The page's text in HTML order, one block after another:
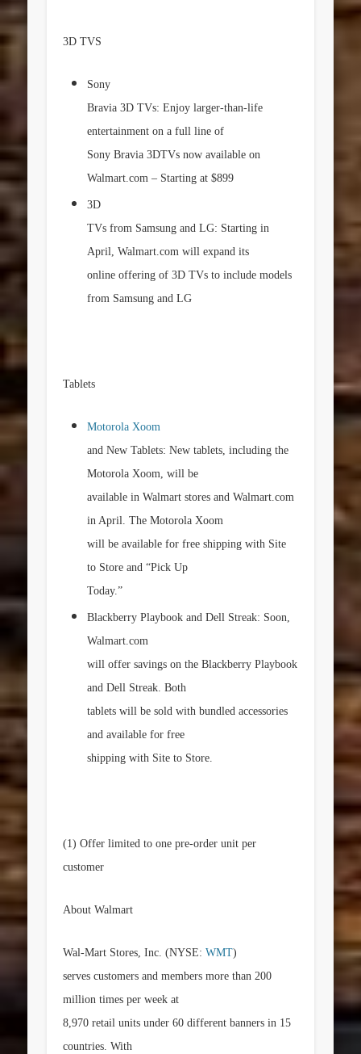
3D TVS
Sony
Bravia 3D TVs: Enjoy larger-than-life
entertainment on a full line of
Sony Bravia 3DTVs now available on
Walmart.com – Starting at$899
3D
TVs from Samsung and LG: Starting in
April, Walmart.com will expand its
online offering of 3D TVs to include models
from Samsung and LG
Tablets
Motorola Xoom
and New Tablets: New tablets, including the
Motorola Xoom, will be
available in Walmart stores and Walmart.com
in April. The Motorola Xoom
will be available for free shipping with Site
to Store and “Pick Up
Today.”
Blackberry Playbook and Dell Streak: Soon,
Walmart.com
will offer savings on the Blackberry Playbook
and Dell Streak. Both
tablets will be sold with bundled accessories
and available for free
shipping with Site to Store.
(1) Offer limited to one pre-order unit per
customer
About Walmart
Wal-Mart Stores, Inc. (NYSE:WMT)
serves customers and members more than 200
million times per week at
8,970 retail units under 60 different banners in 15
countries. With